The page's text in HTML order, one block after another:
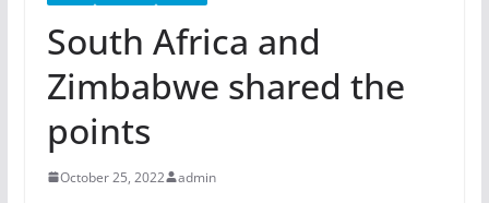
South Africa and
Zimbabwe shared the
points
October 25, 2022 admin